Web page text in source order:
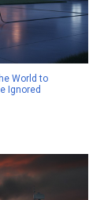
World to
Ignored